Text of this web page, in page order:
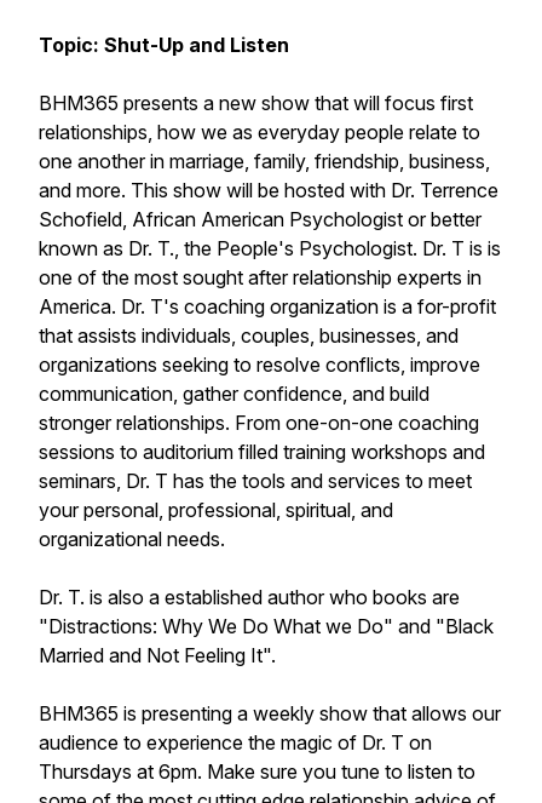
Topic: Shut-Up and Listen
BHM365 presents a new show that will focus first
relationships, how we as everyday people relate to
one another in marriage, family, friendship, business,
and more. This show will be hosted with Dr. Terrence
Schofield, African American Psychologist or better
known as Dr. T., the People's Psychologist. Dr. T is is
one of the most sought after relationship experts in
America. Dr. T's coaching organization is a for-profit
that assists individuals, couples, businesses, and
organizations seeking to resolve conflicts, improve
communication, gather confidence, and build
stronger relationships. From one-on-one coaching
sessions to auditorium filled training workshops and
seminars, Dr. T has the tools and services to meet
your personal, professional, spiritual, and
organizational needs.
Dr. T. is also a established author who books are
"Distractions: Why We Do What we Do" and "Black
Married and Not Feeling It".
BHM365 is presenting a weekly show that allows our
audience to experience the magic of Dr. T on
Thursdays at 6pm. Make sure you tune to listen to